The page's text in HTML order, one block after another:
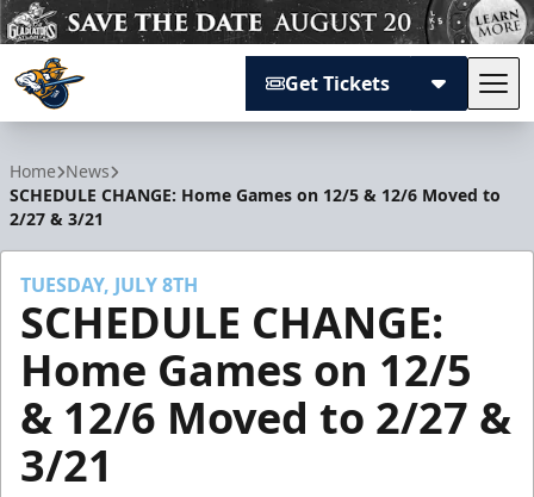
Get Tickets
Home News
SCHEDULE CHANGE: Home Games on 12/5 & 12/6 Moved to
2/27 & 3/21
TUESDAY, JULY 8TH
SCHEDULE CHANGE:
Home Games on 12/5
& 12/6 Moved to 2/27 &
3/21